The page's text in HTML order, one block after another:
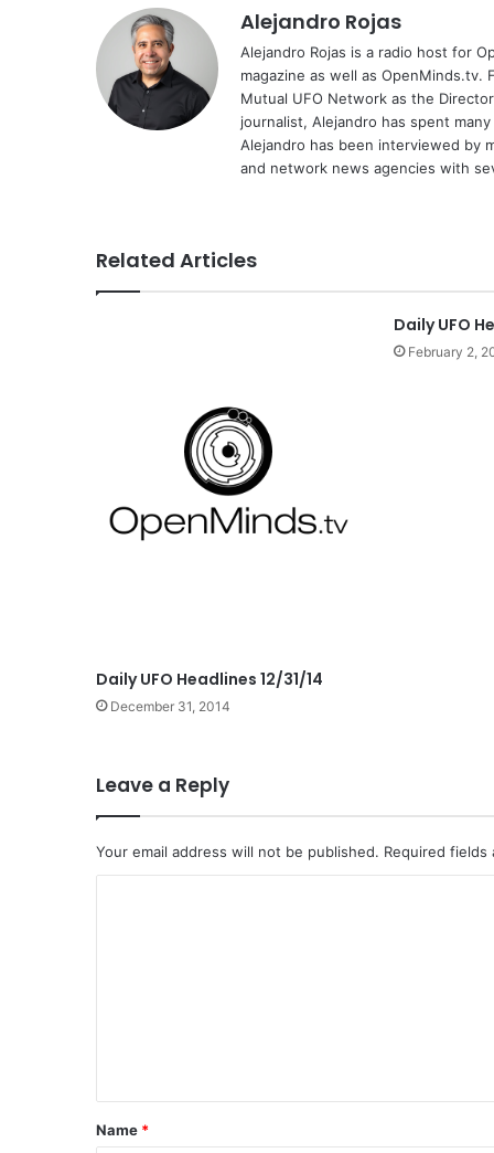
Alejandro Rojas
Alejandro Rojas is a radio host for
magazine as well as
Mutual UFO Network as the
journalist, Alejandro has spent
Alejandro has been interviewed by
and network news agencies with
Related Articles
Daily UFO Headlines 12/31/14
December 31, 2014
Daily UFO
February 2,
Leave a Reply
Your email address will not be published. Required fields
*
Name *